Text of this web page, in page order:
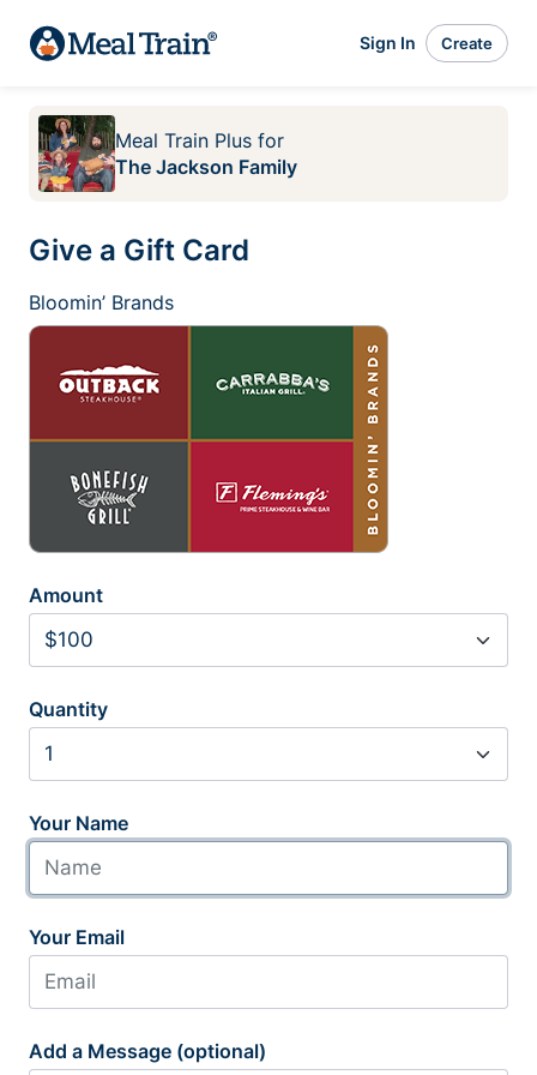
Sign In Create
Meal Train Plus for
The Jackson Family
Give a Gift Card
Bloomin’ Brands
Amount
Quantity
Your Name
Your Email
Add a Message (optional)